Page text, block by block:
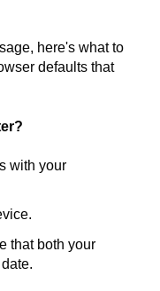
here's what to
defaults that
with your
that both your